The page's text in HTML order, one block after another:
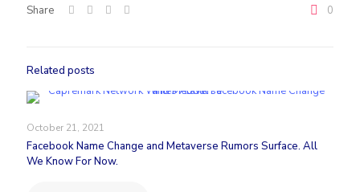
Share 0
Related posts
October 21, 2021
Facebook Name Change and Metaverse Rumors Surface. All
We Know For Now.